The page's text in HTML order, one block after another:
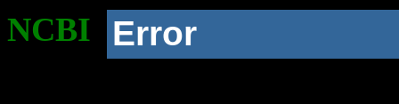
NCBI Error